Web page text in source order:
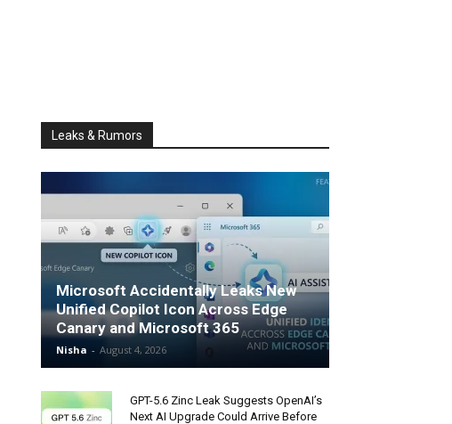
Leaks & Rumors
Microsoft Accidentally Leaks New
Unified Copilot Icon Across Edge
Canary and Microsoft 365
Nisha - August 4, 2026
GPT-5.6 Zinc Leak Suggests OpenAI’s
Next AI Upgrade Could Arrive Before